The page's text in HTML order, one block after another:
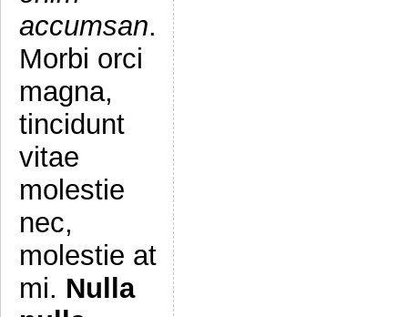
accumsan.
Morbi orci
magna,
tincidunt
vitae
molestie
nec,
molestie at
mi. Nulla